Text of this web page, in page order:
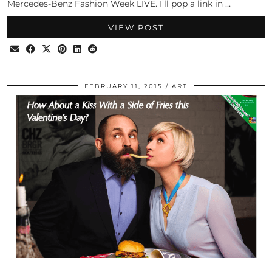
Mercedes-Benz Fashion Week LIVE. I’ll pop a link in …
VIEW POST
FEBRUARY 11, 2015 ART